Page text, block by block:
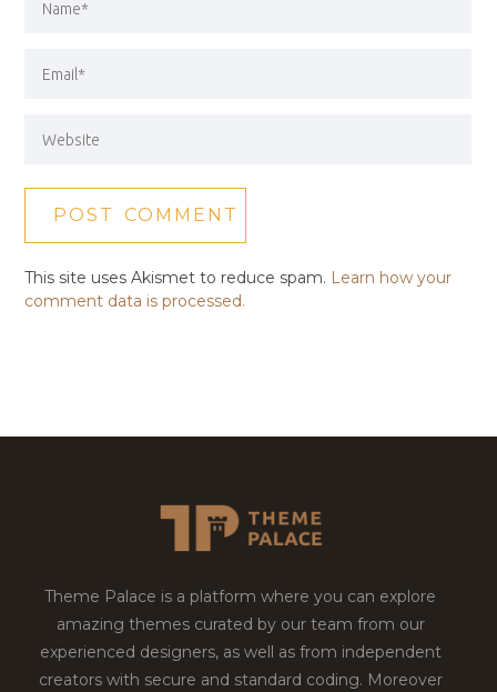
This site uses Akismet to reduce spam. Learn how your
comment data is processed.
Theme Palace is a platform where you can explore
amazing themes curated by our team from our
experienced designers, as well as from independent
creators with secure and standard coding. Moreover